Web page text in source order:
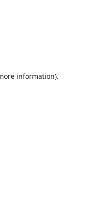
information).